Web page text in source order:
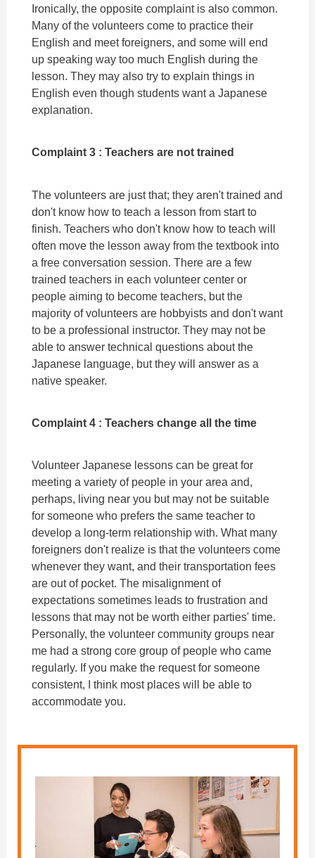
Ironically, the opposite complaint is also common.
Many of the volunteers come to practice their
English and meet foreigners, and some will end
up speaking way too much English during the
lesson. They may also try to explain things in
English even though students want a Japanese
explanation.
Complaint 3 : Teachers are not trained
The volunteers are just that; they aren't trained and
don't know how to teach a lesson from start to
finish. Teachers who don't know how to teach will
often move the lesson away from the textbook into
a free conversation session. There are a few
trained teachers in each volunteer center or
people aiming to become teachers, but the
majority of volunteers are hobbyists and don't want
to be a professional instructor. They may not be
able to answer technical questions about the
Japanese language, but they will answer as a
native speaker.
Complaint 4 : Teachers change all the time
Volunteer Japanese lessons can be great for
meeting a variety of people in your area and,
perhaps, living near you but may not be suitable
for someone who prefers the same teacher to
develop a long-term relationship with. What many
foreigners don't realize is that the volunteers come
whenever they want, and their transportation fees
are out of pocket. The misalignment of
expectations sometimes leads to frustration and
lessons that may not be worth either parties' time.
Personally, the volunteer community groups near
me had a strong core group of people who came
regularly. If you make the request for someone
consistent, I think most places will be able to
accommodate you.